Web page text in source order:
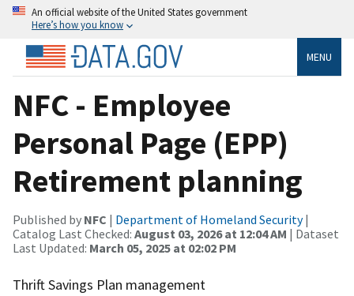
An official website of the United States government
Here’s how you know
MENU
NFC - Employee
Personal Page (EPP)
Retirement planning
Published by NFC | Department of Homeland Security|
Catalog Last Checked: August 03, 2026 at 12:04 AM | Dataset
Last Updated: March 05, 2025 at 02:02 PM
Thrift Savings Plan management